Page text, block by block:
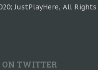
JustPlayHere, All Rights
TWITTER